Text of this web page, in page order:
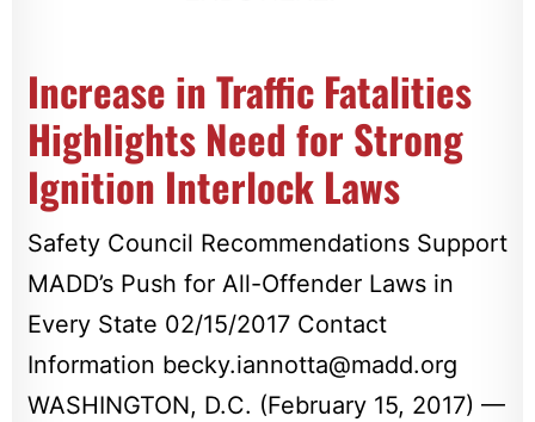
Increase in Traffic Fatalities
Highlights Need for Strong
Ignition Interlock Laws
Safety Council Recommendations Support
MADD’s Push for All-Offender Laws in
Every State 02/15/2017 Contact
Information becky.iannotta@madd.org
WASHINGTON, D.C. (February 15, 2017) —